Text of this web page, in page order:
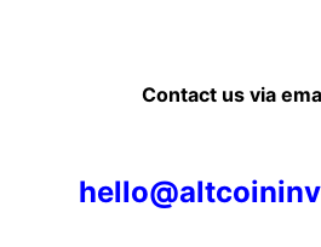
Contact us via